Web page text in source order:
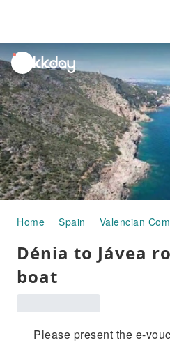
unread
notifications
Home Spain Valencian
Dénia to Jávea
boat
Please present the e-